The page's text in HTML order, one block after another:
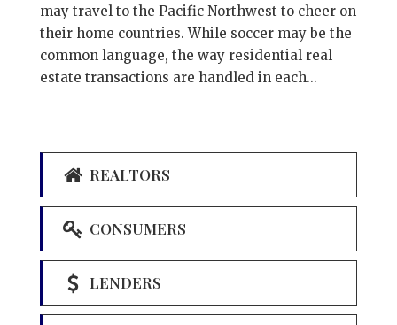
may travel to the Pacific Northwest to cheer on
their home countries. While soccer may be the
common language, the way residential real
estate transactions are handled in each...
REALTORS
CONSUMERS
LENDERS